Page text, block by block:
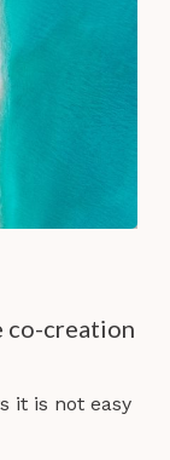
co-creation
it is not easy